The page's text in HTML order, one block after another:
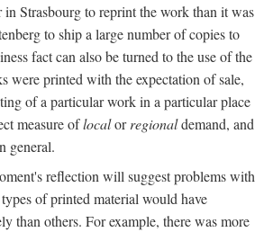
Strasbourg to reprint the work than it was
to ship a large number of copies to
fact can also be turned to the use of the
were printed with the expectation of sale,
of a particular work in a particular place
measure oflocalorregionaldemand, and
general.
reflection will suggest problems with
of printed material would have
than others. For example, there was more